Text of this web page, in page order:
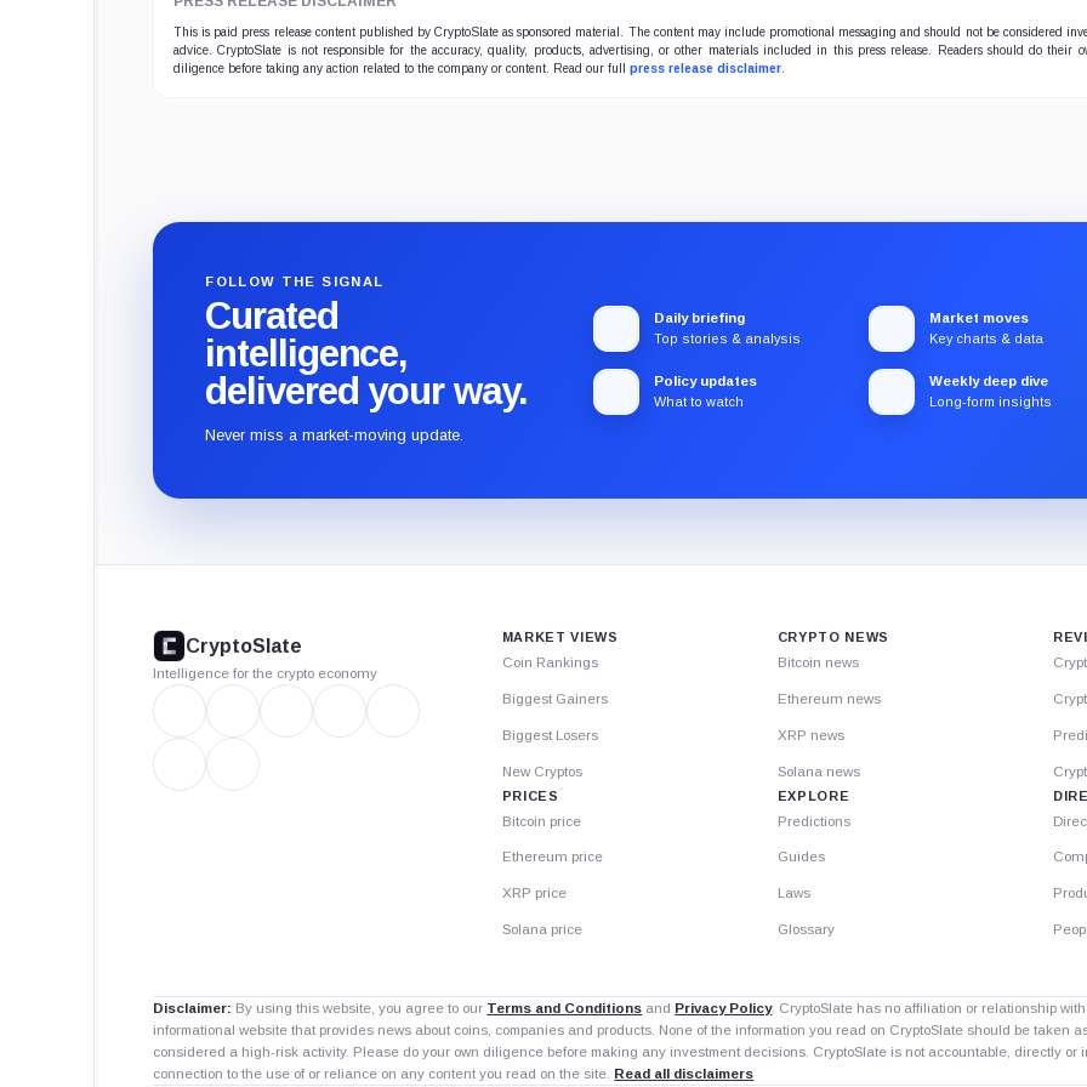
This is paid press release content published by CryptoSlate as sponsored material. The content may include promotional messaging and should not be considered
advice. CryptoSlate is not responsible for the accuracy, quality, products, advertising, or other materials included in this press release. Readers should do their
diligence before taking any action related to the company or content. Read our full press release disclaimer.
FOLLOW THE SIGNAL
Curated
intelligence,
delivered your way.
Never miss a market-moving update.
Daily briefing
Top stories & analysis
Market moves
Key charts & data
Policy updates
What to watch
Weekly deep dive
Long-form insights
CryptoSlate
Intelligence for the crypto economy
MARKET VIEWS
Coin Rankings
Biggest Gainers
Biggest Losers
New Cryptos
PRICES
Bitcoin price
Ethereum price
XRP price
Solana price
CRYPTO NEWS
Bitcoin news
Ethereum news
XRP news
Solana news
EXPLORE
Predictions
Guides
Laws
Glossary
Disclaimer: By using this website, you agree to our Terms and Conditions and Privacy Policy. CryptoSlate has no affiliation or relationship
informational website that provides news about coins, companies and products. None of the information you read on CryptoSlate should be
considered a high-risk activity. Please do your own diligence before making any investment decisions. CryptoSlate is not accountable, directly
connection to the use of or reliance on any content you read on the site. Read all disclaimers